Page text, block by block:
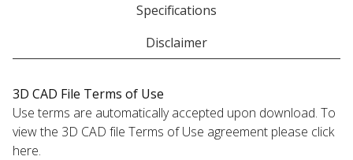
Specifications
Disclaimer
3D CAD File Terms of Use
Use terms are automatically accepted upon download. To
view the 3D CAD file Terms of Use agreement please click
here.